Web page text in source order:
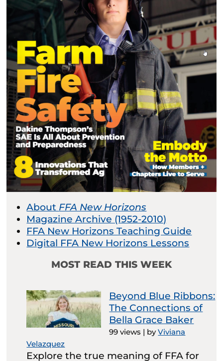
About FFA New Horizons
Magazine Archive (1952-2010)
FFA New Horizons Teaching Guide
Digital FFA New Horizons Lessons
MOST READ THIS WEEK
Beyond Blue Ribbons:
The Connections of
Bella Grace Baker
99 views | byViviana
Velazquez
Explore the true meaning of FFA for